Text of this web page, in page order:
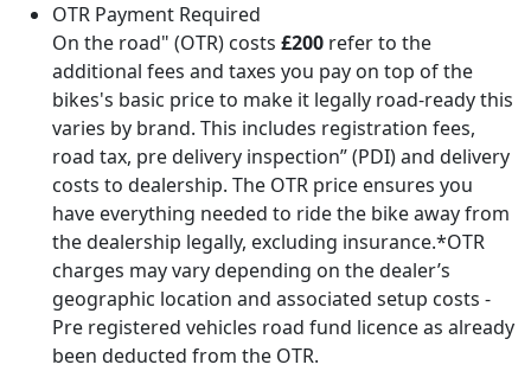
OTR Payment Required
On the road" (OTR) costs £200 refer to the
additional fees and taxes you pay on top of the
bikes's basic price to make it legally road-ready this
varies by brand. This includes registration fees,
road tax, pre delivery inspection” (PDI) and delivery
costs to dealership. The OTR price ensures you
have everything needed to ride the bike away from
the dealership legally, excluding insurance.*OTR
charges may vary depending on the dealer’s
geographic location and associated setup costs -
Pre registered vehicles road fund licence as already
been deducted from the OTR.